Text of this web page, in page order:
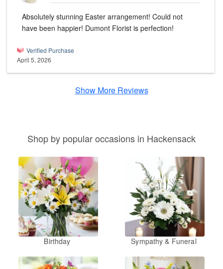
Absolutely stunning Easter arrangement! Could not
have been happier! Dumont Florist is perfection!
Verified Purchase
April 5, 2026
Show More Reviews
Shop by popular occasions in Hackensack
Birthday Sympathy & Funeral